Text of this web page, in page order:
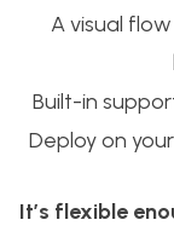
A visual
Built-in
Deploy on
It’s flexible